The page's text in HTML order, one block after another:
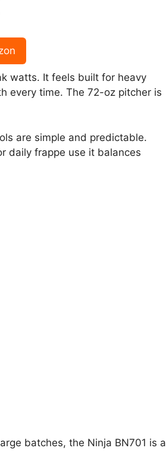
watts. It feels built for heavy
every time. The 72-oz pitcher is
are simple and predictable.
daily frappe use it balances
batches, the Ninja BN701 is a